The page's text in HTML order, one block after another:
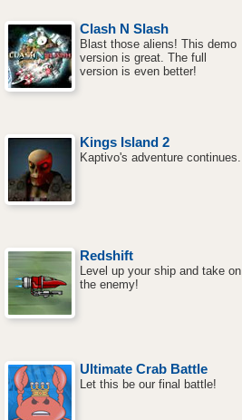
Clash N Slash
Blast those aliens! This demo
version is great. The full
version is even better!
Kings Island 2
Kaptivo's adventure continues.
Redshift
Level up your ship and take on
the enemy!
Ultimate Crab Battle
Let this be our final battle!